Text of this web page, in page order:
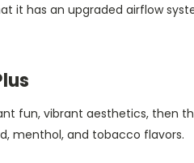
it has an upgraded airflow
fun, vibrant aesthetics, then
menthol, and tobacco flavors.